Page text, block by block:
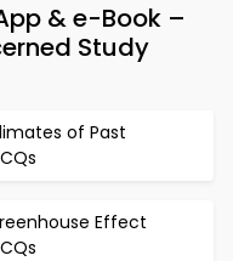
& e-Book –
Study
of Past
Effect